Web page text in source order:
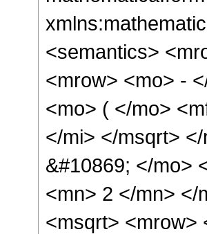
<semantics>
<mrow> <mo> -
<mo> ( </mo>
</mi> </msqrt>
&#10869; </mo>
<mn> 2 </mn> </
<msqrt> <mrow>